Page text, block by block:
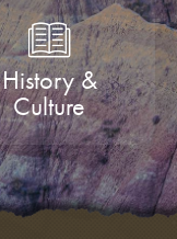
History &
Culture